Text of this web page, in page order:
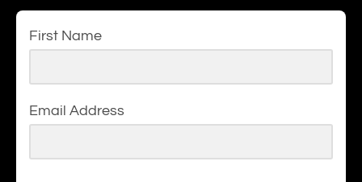
First Name
Email Address